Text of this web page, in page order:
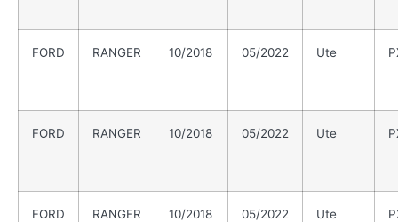
FORD RANGER 10/2018 05/2022 Ute
FORD RANGER 10/2018 05/2022 Ute
FORD RANGER 10/2018 05/2022 Ute